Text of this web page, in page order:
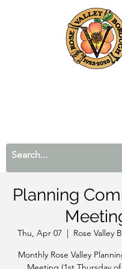
Planning
Thu, Apr 07
  |
Rose Valley
Monthly Rose Valley